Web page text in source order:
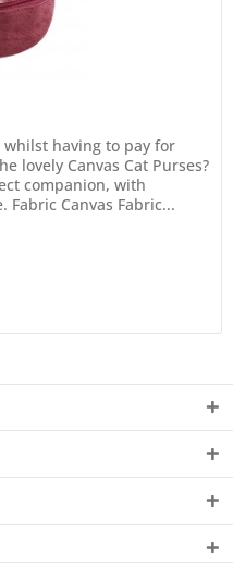
having to pay for
lovely Canvas Cat Purses?
companion, with
Fabric Canvas Fabric...